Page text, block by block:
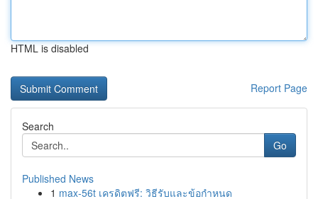
HTML is disabled
Report Page
Search
Go
Published News
1 max-56t เครดิตฟรี: วิธีรับและข้อกำหนด